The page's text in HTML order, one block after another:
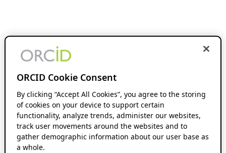
ORCID Cookie Consent
By clicking “Accept All Cookies”, you agree to the storing
of cookies on your device to support certain
functionality, analyze trends, administer our websites,
track user movements around the websites and to
gather demographic information about our user base as
a whole.